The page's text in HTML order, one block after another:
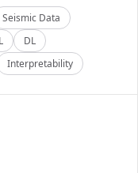
Seismic Data
DL
Interpretability